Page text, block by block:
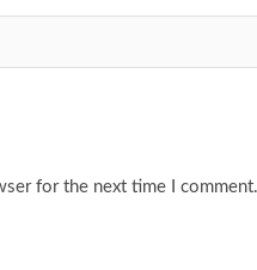
for the next time I comment.